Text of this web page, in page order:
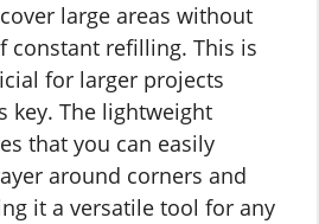
large areas without
constant refilling. This is
for larger projects
key. The lightweight
that you can easily
around corners and
it a versatile tool for any